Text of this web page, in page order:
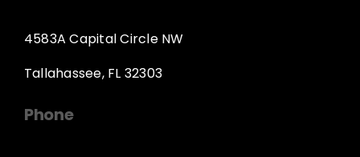
4583A Capital Circle NW
Tallahassee, FL 32303
Phone